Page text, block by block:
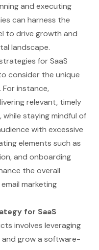
and executing
can harness the
to drive growth and
landscape.
for SaaS
consider the unique
instance,
relevant, timely
staying mindful of
with excessive
elements such as
and onboarding
the overall
marketing
for SaaS
involves leveraging
grow a software-